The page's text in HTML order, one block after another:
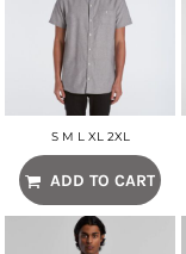
S M L XL 2XL
ADD TO CART